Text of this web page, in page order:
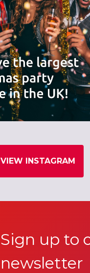
VIEW INSTAGRAM
Sign up to
newsletter